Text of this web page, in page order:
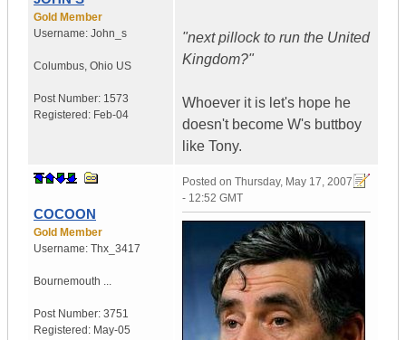
Gold Member
Username: John_s
Columbus, Ohio US
Post Number: 1573
Registered: Feb-04
"next pillock to run the United
Kingdom?"
Whoever it is let's hope he
doesn't become W's buttboy
like Tony.
COCOON
Gold Member
Username: Thx_3417
Bournemouth ...
Post Number: 3751
Registered: May-05
Posted on Thursday, May 17, 2007
- 12:52 GMT